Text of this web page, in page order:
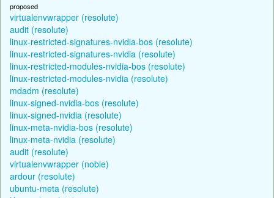
proposed
virtualenvwrapper (resolute)
audit (resolute)
linux-restricted-signatures-nvidia-bos (resolute)
linux-restricted-signatures-nvidia (resolute)
linux-restricted-modules-nvidia-bos (resolute)
linux-restricted-modules-nvidia (resolute)
mdadm (resolute)
linux-signed-nvidia-bos (resolute)
linux-signed-nvidia (resolute)
linux-meta-nvidia-bos (resolute)
linux-meta-nvidia (resolute)
audit (resolute)
virtualenvwrapper (noble)
ardour (resolute)
ubuntu-meta (resolute)